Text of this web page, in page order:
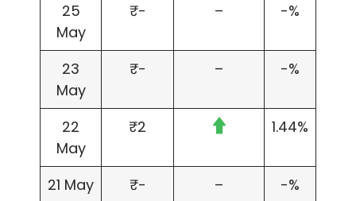
25
May
₹- – -%
23
May
₹- – -%
22
May
₹2 1.44%
21 May ₹- –
-%